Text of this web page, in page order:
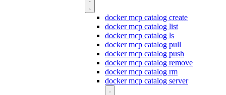
docker mcp catalog create
docker mcp catalog list
docker mcp catalog ls
docker mcp catalog pull
docker mcp catalog push
docker mcp catalog remove
docker mcp catalog rm
docker mcp catalog server